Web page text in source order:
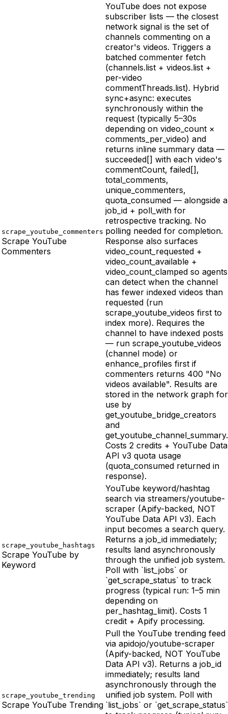
scrape_youtube_commenters
Scrape YouTube
Commenters
YouTube does not expose
subscriber lists — the closest
network signal is the set of
channels commenting on a
creator's videos. Triggers a
batched commenter fetch
(channels.list + videos.list +
per-video
commentThreads.list). Hybrid
sync+async: executes
synchronously within the
request (typically 5–30s
depending on video_count ×
comments_per_video) and
returns inline summary data —
succeeded[] with each video's
commentCount, failed[],
total_comments,
unique_commenters,
quota_consumed — alongside a
job_id + poll_with for
retrospective tracking. No
polling needed for completion.
Response also surfaces
video_count_requested +
video_count_available +
video_count_clamped so agents
can detect when the channel
has fewer indexed videos than
requested (run
scrape_youtube_videos first to
index more). Requires the
channel to have indexed posts
— run scrape_youtube_videos
(channel mode) or
enhance_profiles first if
commenters returns 400 "No
videos available". Results are
stored in the network graph for
use by
get_youtube_bridge_creators
and
get_youtube_channel_summary.
Costs 2 credits + YouTube Data
API v3 quota usage
(quota_consumed returned in
response).
scrape_youtube_hashtags
Scrape YouTube by
Keyword
YouTube keyword/hashtag
search via streamers/youtube-
scraper (Apify-backed, NOT
YouTube Data API v3). Each
input becomes a search query.
Returns a job_id immediately;
results land asynchronously
through the unified job system.
Poll with `list_jobs` or
`get_scrape_status` to track
progress (typical run: 1–5 min
depending on
per_hashtag_limit). Costs 1
credit + Apify processing.
scrape_youtube_trending
Scrape YouTube Trending
Pull the YouTube trending feed
via apidojo/youtube-scraper
(Apify-backed, NOT YouTube
Data API v3). Returns a job_id
immediately; results land
asynchronously through the
unified job system. Poll with
`list_jobs` or `get_scrape_status`